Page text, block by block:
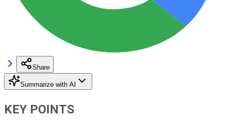
Share
Summarize with AI
KEY POINTS